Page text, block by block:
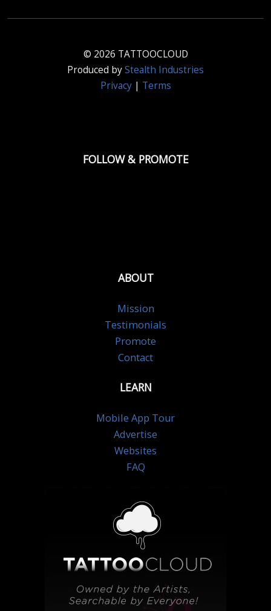
© 2026 TATTOOCLOUD
Produced byStealth Industries
Privacy| Terms
FOLLOW & PROMOTE
ABOUT
Mission
Testimonials
Promote
Contact
LEARN
Mobile App Tour
Advertise
Websites
FAQ